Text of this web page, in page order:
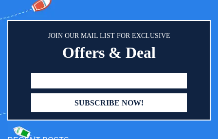
JOIN OUR MAIL LIST FOR EXCLUSIVE
Offers & Deal